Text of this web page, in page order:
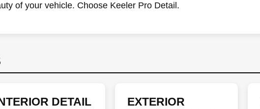
of your vehicle. Choose Keeler Pro Detail.
DETAIL
EXTERIOR